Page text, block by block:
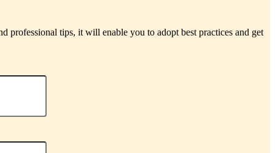
professional tips, it will enable you to adopt best practices and get